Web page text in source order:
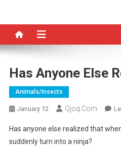
Has Anyone Else
Animals/insects
January 12 Qjoq.com
Has anyone else realized that
suddenly turn into a ninja?